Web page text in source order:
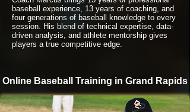
baseball experience, 13 years of coaching, and
four generations of baseball knowledge to every
session. His blend of technical expertise, data-
driven analysis, and athlete mentorship gives
players a true competitive edge.
Online Baseball Training in Grand Rapids